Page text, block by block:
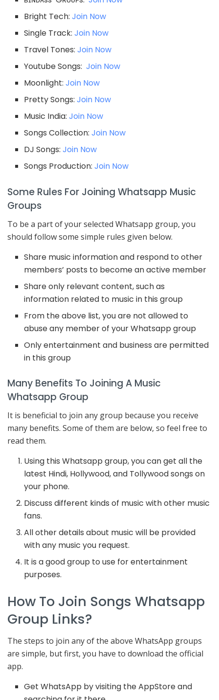
Bright Tech:Join Now
Single Track: Join Now
Travel Tones: Join Now
Youtube Songs: Join Now
Moonlight: Join Now
Pretty Songs: Join Now
Music India: Join Now
Songs Collection: Join Now
DJ Songs: Join Now
Songs Production:Join Now
Some Rules For Joining Whatsapp Music
Groups
To be a part of your selected Whatsapp group, you
should follow some simple rules given below.
Share music information and respond to other
members’ posts to become an active member
Share only relevant content, such as
information related to music in this group
From the above list, you are not allowed to
abuse any member of your Whatsapp group
Only entertainment and business are permitted
in this group
Many Benefits To Joining A Music
Whatsapp Group
It is beneficial to join any group because you receive
many benefits. Some of them are below, so feel free to
read them.
Using this Whatsapp group, you can get all the
latest Hindi, Hollywood, and Tollywood songs on
your phone.
Discuss different kinds of music with other music
fans.
All other details about music will be provided
with any music you request.
It is a good group to use for entertainment
purposes.
How To Join Songs Whatsapp
Group Links?
The steps to join any of the above WhatsApp groups
are simple, but first, you have to download the official
app.
Get WhatsApp by visiting the AppStore and